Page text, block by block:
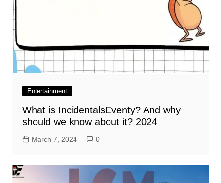
Entertainment
What is IncidentalsEventy? And why
should we know about it? 2024
March 7, 2024 0